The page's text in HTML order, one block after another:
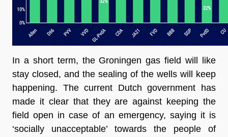
In a short term, the Groningen gas field will like
stay closed, and the sealing of the wells will keep
happening. The current Dutch government has
made it clear that they are against keeping the
field open in case of an emergency, saying it is
‘socially unacceptable’ towards the people of